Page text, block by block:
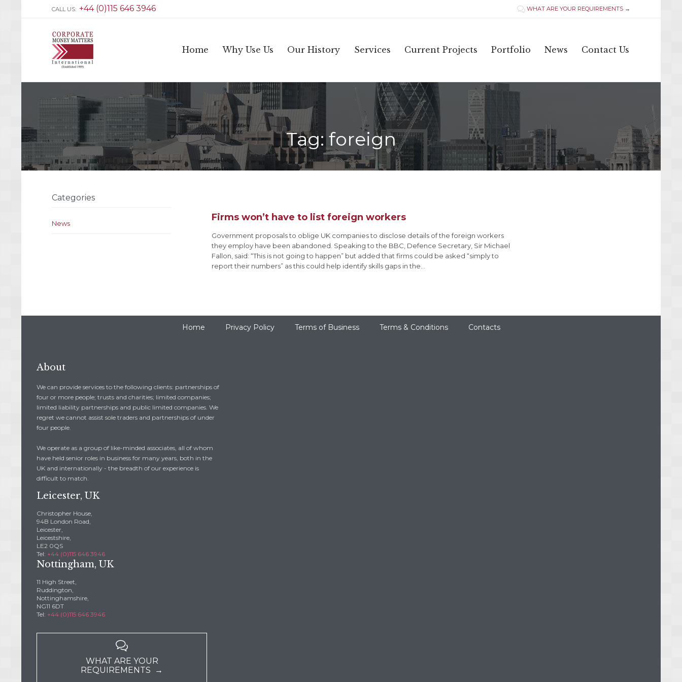
CALL US: +44 (0)115 646 3946  WHAT ARE YOUR REQUIREMENTS →
Home Why Use Us Our History Services Current Projects Portfolio News Contact Us
Tag: foreign
Categories
News
Firms won’t have to list foreign workers
Government proposals to oblige UK companies to disclose details of the foreign workers
they employ have been abandoned. Speaking to the BBC, Defence Secretary, Sir Michael
Fallon, said: “This is not going to happen” but added that firms could be asked “simply to
report their numbers” as this could help identify skills gaps in the…
Home Privacy Policy Terms of Business Terms & Conditions Contacts
About
We can provide services to the following clients: partnerships of
four or more people; trusts and charities; limited companies;
limited liability partnerships and public limited companies. We
regret we cannot assist sole traders and partnerships of under
four people.
We operate as a group of like-minded associates, all of whom
have held senior roles in business for many years, both in the
UK and internationally - the breadth of our experience is
difficult to match.
Leicester, UK
Christopher House,
94B London Road,
Leicester,
Leicestshire,
LE2 0QS
Tel: +44 (0)115 646 3946
Nottingham, UK
11 High Street,
Ruddington,
Nottinghamshire,
NG11 6DT
Tel: +44 (0)115 646 3946

WHAT ARE YOUR
REQUIREMENTS →